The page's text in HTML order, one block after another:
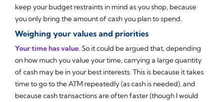
keep your budget restraints in mind as you shop, because
you only bring the amount of cash you plan to spend.
Weighing your values and priorities
Your time has value. So it could be argued that, depending
on how much you value your time, carrying a large quantity
of cash may be in your best interests. This is because it takes
time to go to the ATM repeatedly (as cash is needed), and
because cash transactions are often faster (though I would